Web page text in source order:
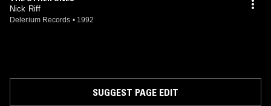
track "The Limitless Light" on the free 7" that came with the
magazine.When it became obvious that to reach beyond a cult
result is amazing - a fusion of acid rock & roll, punk energy, new
wave, vocal harmony and psychedelic otherworldliness… "Cloak of
Nick Riff
Delerium Records • 1992
SUGGEST PAGE EDIT